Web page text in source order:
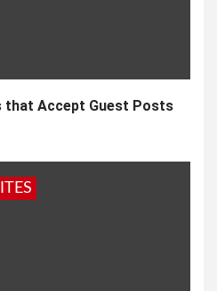
that Accept Guest Posts